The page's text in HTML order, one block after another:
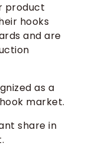
product
hooks
and are
as a
market.
share in